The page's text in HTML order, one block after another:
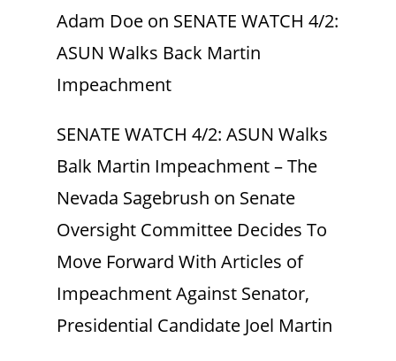
Adam Doe on SENATE WATCH 4/2:
ASUN Walks Back Martin
Impeachment
SENATE WATCH 4/2: ASUN Walks
Balk Martin Impeachment – The
Nevada Sagebrush on Senate
Oversight Committee Decides To
Move Forward With Articles of
Impeachment Against Senator,
Presidential Candidate Joel Martin